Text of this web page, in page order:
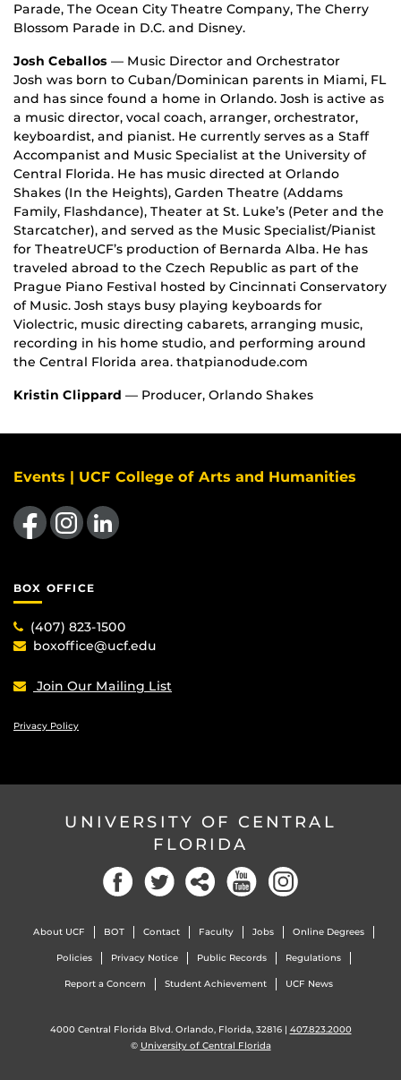
Parade, The Ocean City Theatre Company, The Cherry
Blossom Parade in D.C. and Disney.
Josh Ceballos — Music Director and Orchestrator
Josh was born to Cuban/Dominican parents in Miami, FL
and has since found a home in Orlando. Josh is active as
a music director, vocal coach, arranger, orchestrator,
keyboardist, and pianist. He currently serves as a Staff
Accompanist and Music Specialist at the University of
Central Florida. He has music directed at Orlando
Shakes (In the Heights), Garden Theatre (Addams
Family, Flashdance), Theater at St. Luke’s (Peter and the
Starcatcher), and served as the Music Specialist/Pianist
for TheatreUCF’s production of Bernarda Alba. He has
traveled abroad to the Czech Republic as part of the
Prague Piano Festival hosted by Cincinnati Conservatory
of Music. Josh stays busy playing keyboards for
Violectric, music directing cabarets, arranging music,
recording in his home studio, and performing around
the Central Florida area. thatpianodude.com
Kristin Clippard — Producer, Orlando Shakes
Events | UCF College of Arts and Humanities
Like us on FacebookFind us on Instagram
View our LinkedIn page
BOX OFFICE
(407) 823-1500
boxoffice@ucf.edu
Join Our Mailing List
Privacy Policy
UNIVERSITY OF CENTRAL
FLORIDA
FacebookTwitter Social YouTube
About UCF BOT Contact Faculty Jobs Online Degrees
Policies Privacy Notice Public Records Regulations
Report a Concern Student Achievement UCF News
4000 Central Florida Blvd. Orlando, Florida, 32816 | 407.823.2000
© University of Central Florida